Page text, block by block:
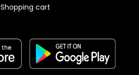
Shopping cart